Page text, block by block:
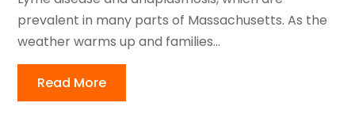
prevalent in many parts of Massachusetts. As the
weather warms up and families...
Read More